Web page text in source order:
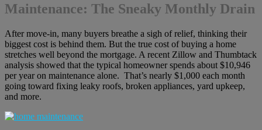
Maintenance: The Sneaky Monthly Drain
After move-in, many buyers breathe a sigh of relief, thinking their
biggest cost is behind them. But the true cost of buying a home
stretches well beyond the mortgage. A recent Zillow and Thumbtack
analysis showed that the typical homeowner spends about $10,946
per year on maintenance alone. That’s nearly $1,000 each month
going toward fixing leaky roofs, broken appliances, yard upkeep,
and more.